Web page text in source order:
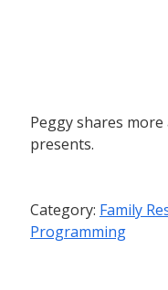
Peggy shares
presents.
Category: Family
Programming